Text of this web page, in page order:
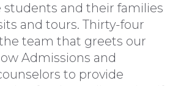
students and their families
and tours. Thirty-four
team that greets our
Admissions and
to provide